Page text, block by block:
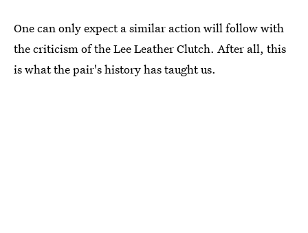
One can only expect a similar action will follow with
the criticism of the Lee Leather Clutch. After all, this
is what the pair's history has taught us.